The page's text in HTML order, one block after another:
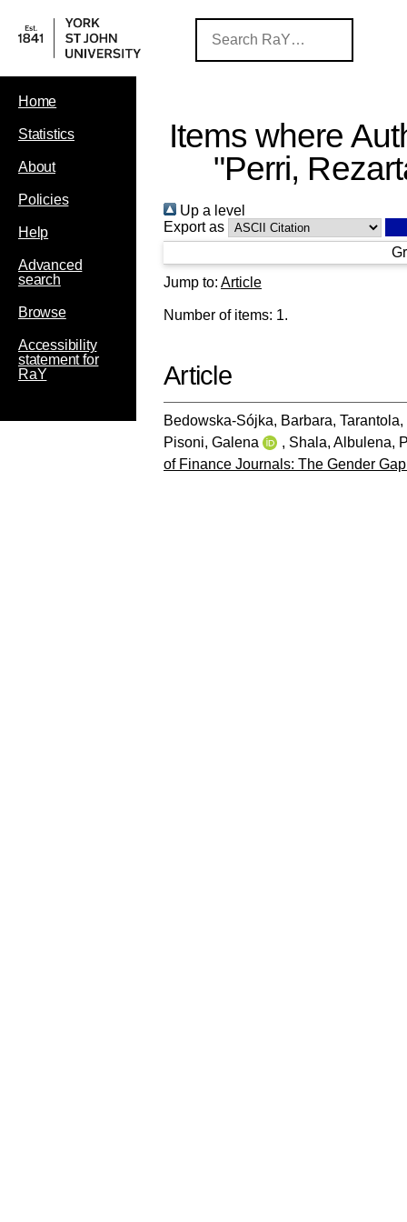
Home
Statistics
About
Policies
Help
Advanced
search
Browse
Accessibility
statement for
RaY
Items where
"Perri,
Up a level
Export as
Jump to: Article
Number of items: 1.
Article
Bedowska-Sójka, Barbara,
Pisoni, Galena
, Shala, Albulena,
of Finance Journals: The Gender